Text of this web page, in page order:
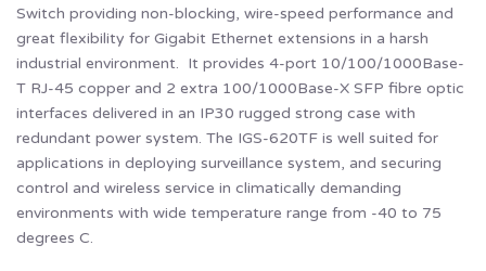
Switch providing non-blocking, wire-speed performance and
great flexibility for Gigabit Ethernet extensions in a harsh
industrial environment. It provides 4-port 10/100/1000Base-
T RJ-45 copper and 2 extra 100/1000Base-X SFP fibre optic
interfaces delivered in an IP30 rugged strong case with
redundant power system. The IGS-620TF is well suited for
applications in deploying surveillance system, and securing
control and wireless service in climatically demanding
environments with wide temperature range from -40 to 75
degrees C.